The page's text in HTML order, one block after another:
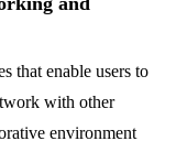
that enable users to
with other
environment